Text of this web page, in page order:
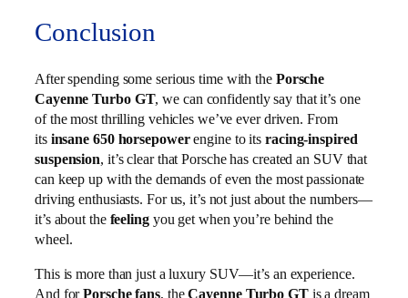
Conclusion
After spending some serious time with the Porsche
Cayenne Turbo GT, we can confidently say that it’s one
of the most thrilling vehicles we’ve ever driven. From
its insane 650 horsepowerengine to itsracing-inspired
suspension, it’s clear that Porsche has created an SUV that
can keep up with the demands of even the most passionate
driving enthusiasts. For us, it’s not just about the numbers—
it’s about the feelingyou get when you’re behind the
wheel.
This is more than just a luxury SUV—it’s an experience.
And forPorsche fans, theCayenne Turbo GTis a dream